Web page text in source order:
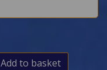
Add to basket